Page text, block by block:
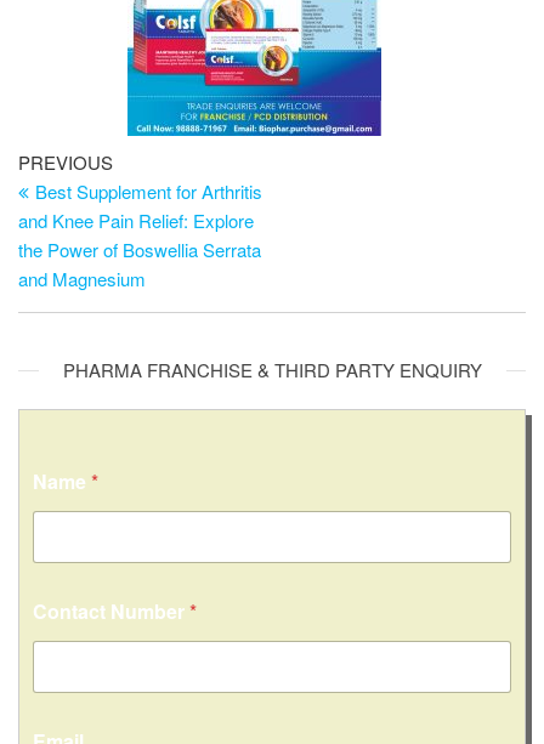
PREVIOUS
Best Supplement for Arthritis
and Knee Pain Relief: Explore
the Power of Boswellia Serrata
and Magnesium
PHARMA FRANCHISE & THIRD PARTY ENQUIRY
Name *
Contact Number*